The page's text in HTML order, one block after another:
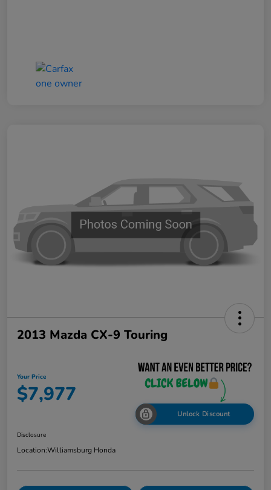
2013 Mazda CX-9 Touring
Your Price
$7,977
Unlock Discount
Disclosure
Location:Williamsburg Honda